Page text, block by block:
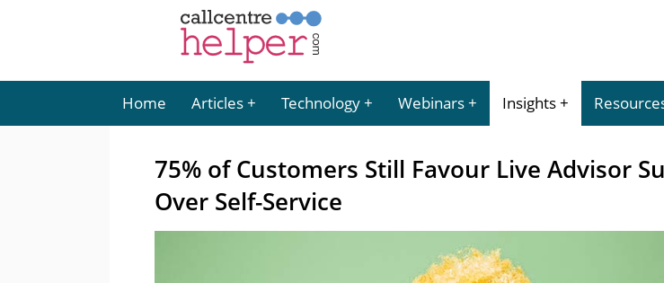
Home Articles Technology Webinars Insights
75% of Customers Still Favour Live Advisor
Over Self-Service